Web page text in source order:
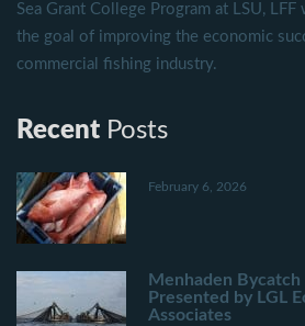
Sea Grant College Program at LSU,
the goal of improving the economic
commercial fishing industry.
Recent Posts
February 6, 2026
Menhaden Bycatch
Presented by LGL
Associates